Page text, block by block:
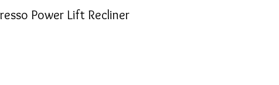
Power Lift Recliner